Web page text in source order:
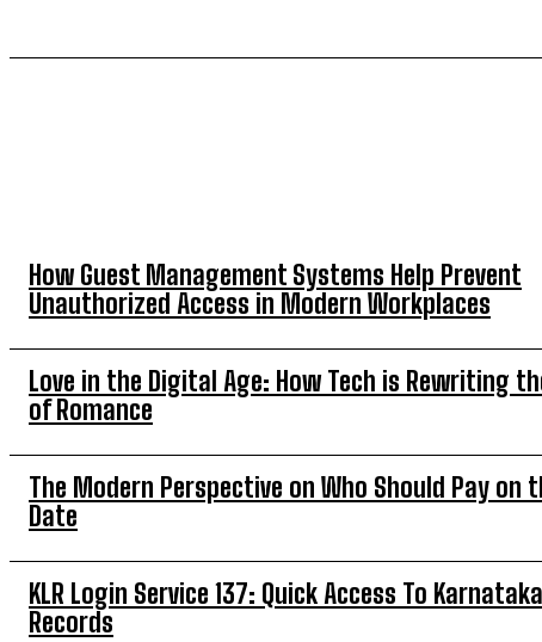
How Guest Management Systems Help Prevent
Unauthorized Access in Modern Workplaces
Love in the Digital Age: How Tech is Rewriting
of Romance
The Modern Perspective on Who Should Pay on
Date
KLR Login Service 137: Quick Access To
Records